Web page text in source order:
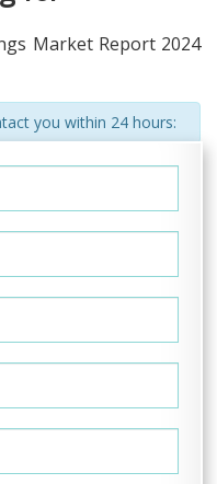
Market Report 2024
you within 24 hours: